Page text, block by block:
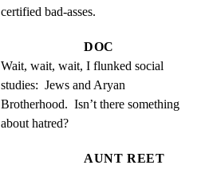
certified bad-asses.
DOC
Wait, wait, wait, I flunked social
studies:  Jews and Aryan
Brotherhood.  Isn’t there something
about hatred?
AUNT REET